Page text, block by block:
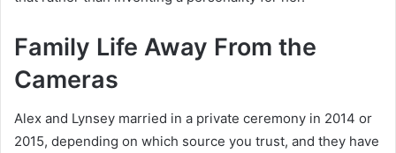
Family Life Away From the
Cameras
Alex and Lynsey married in a private ceremony in 2014 or
2015, depending on which source you trust, and they have